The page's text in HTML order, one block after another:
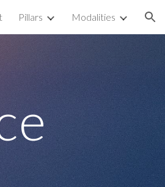
Pillars Modalities